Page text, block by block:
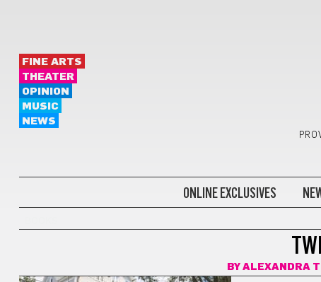
FINE ARTS
THEATER
OPINION
MUSIC
NEWS
ONLINE EXCLUSIVES
BY ALEXANDRA